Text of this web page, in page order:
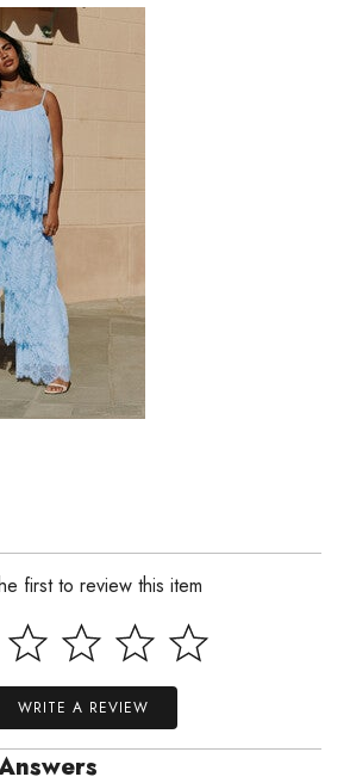
first to review this item
WRITE A REVIEW